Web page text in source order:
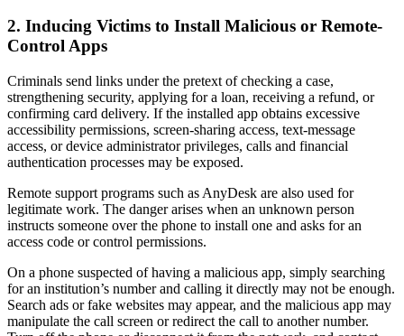
2. Inducing Victims to Install Malicious or Remote-
Control Apps
Criminals send links under the pretext of checking a case,
strengthening security, applying for a loan, receiving a refund, or
confirming card delivery. If the installed app obtains excessive
accessibility permissions, screen-sharing access, text-message
access, or device administrator privileges, calls and financial
authentication processes may be exposed.
Remote support programs such as AnyDesk are also used for
legitimate work. The danger arises when an unknown person
instructs someone over the phone to install one and asks for an
access code or control permissions.
On a phone suspected of having a malicious app, simply searching
for an institution’s number and calling it directly may not be enough.
Search ads or fake websites may appear, and the malicious app may
manipulate the call screen or redirect the call to another number.